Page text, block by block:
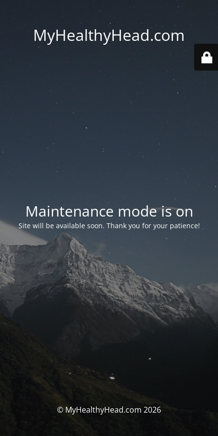
MyHealthyHead.com
Maintenance mode is on
Site will be available soon. Thank you for your patience!
© MyHealthyHead.com 2026